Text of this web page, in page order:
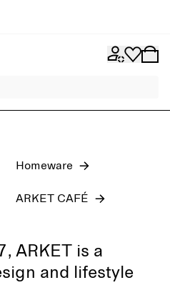
Homeware
ARKET CAFÉ
ARKET is a
and lifestyle